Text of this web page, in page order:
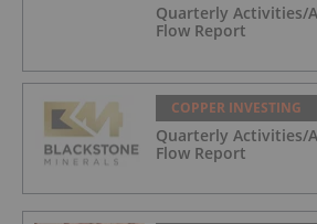
Quarterly Activities/
Flow Report
COPPER INVESTING
Quarterly Activities/
Flow Report